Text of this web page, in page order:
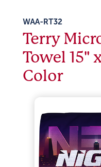
WAA-RT32
Terry
Towel 15"
Color